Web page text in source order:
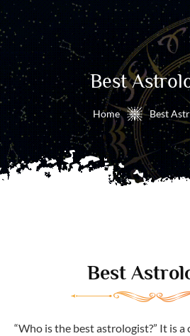
Best
Home Best
Best
“Who is the best astrologist?” It is